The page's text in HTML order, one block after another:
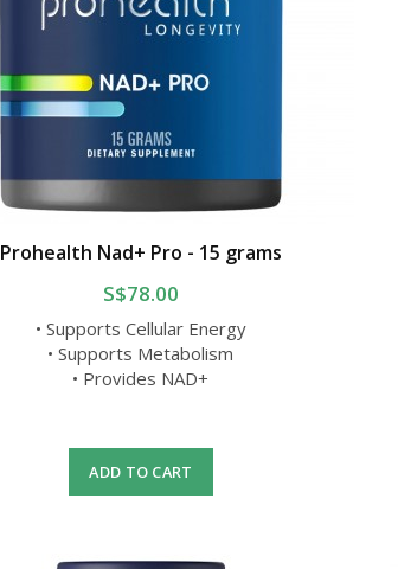
Prohealth Nad+ Pro - 15 grams
S$78.00
• Supports Cellular Energy
• Supports Metabolism
• Provides NAD+
ADD TO CART